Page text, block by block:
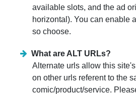
available slots, and the ad
horizontal). You can enable
so choose.
What are ALT URLs?
Alternate urls allow this
on other urls referent to the
comic/product/service.